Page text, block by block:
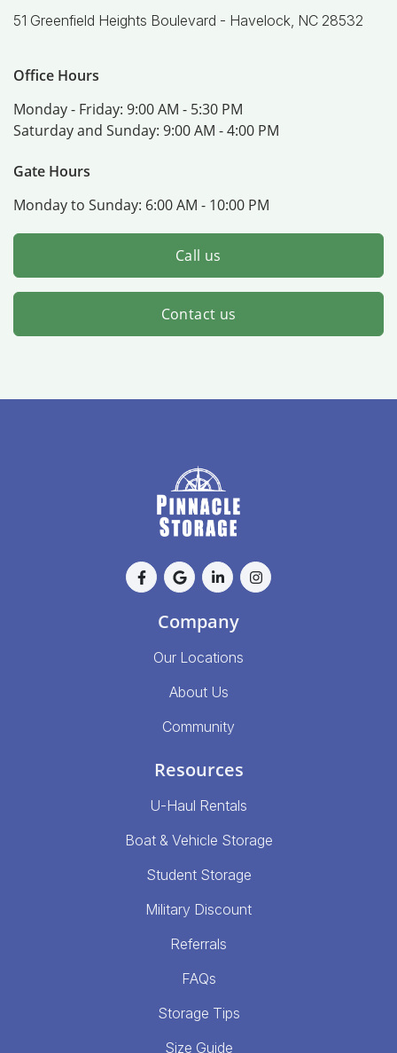
51 Greenfield Heights Boulevard - Havelock, NC 28532
Office Hours
Monday - Friday: 9:00 AM - 5:30 PM
Saturday and Sunday: 9:00 AM - 4:00 PM
Gate Hours
Monday to Sunday: 6:00 AM - 10:00 PM
Call us
Contact us
Company
Our Locations
About Us
Community
Resources
U-Haul Rentals
Boat & Vehicle Storage
Student Storage
Military Discount
Referrals
FAQs
Storage Tips
Size Guide